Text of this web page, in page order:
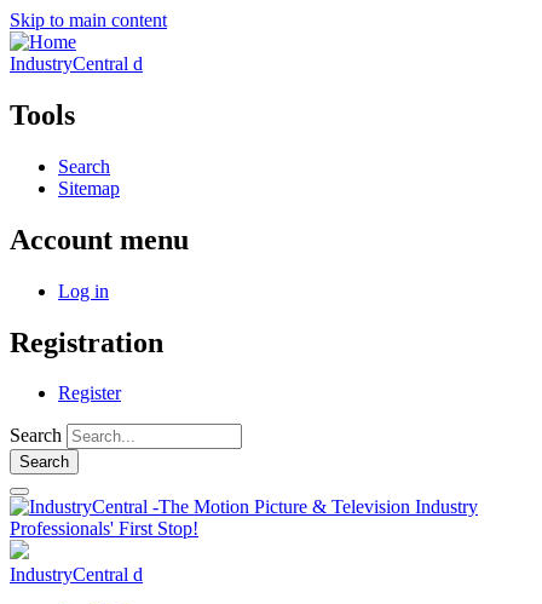
Skip to main content
IndustryCentral d
Tools
Search
Sitemap
Account menu
Log in
Registration
Register
Search
IndustryCentral d